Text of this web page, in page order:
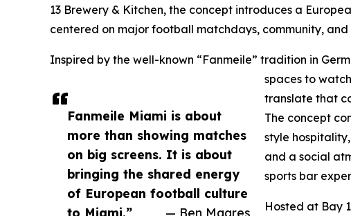
Fanmeile Miami is about
more than showing matches
on big screens. It is about
bringing the shared energy
of European football culture
to Miami.”
— Ben Maares
13 Brewery & Kitchen, the concept introduces a
centered on major football matchdays, community,
Inspired by the well-known “Fanmeile” tradition in
spaces to
translate that
The concept
style
and a social
sports bar
Hosted at Bay